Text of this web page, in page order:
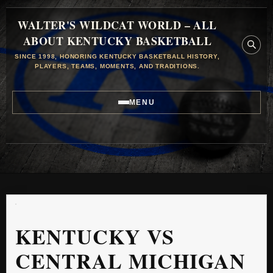
WALTER'S WILDCAT WORLD – ALL
ABOUT KENTUCKY BASKETBALL
SINCE 1998, HONORING KENTUCKY BASKETBALL HISTORY,
PLAYERS, TEAMS, MOMENTS, AND TRADITIONS.
MENU
KENTUCKY VS
CENTRAL MICHIGAN